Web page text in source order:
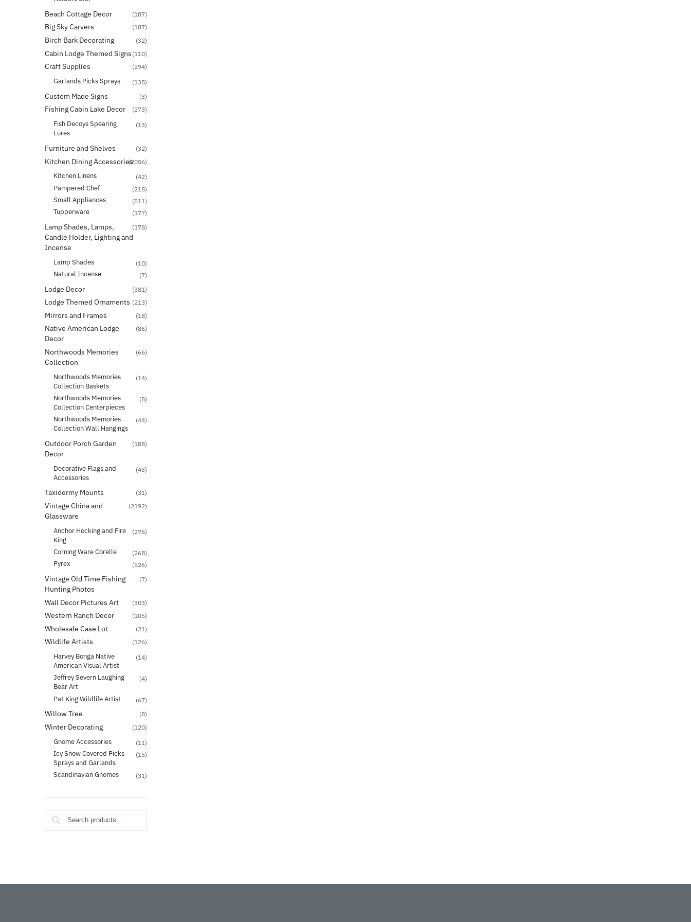
Beach Cottage Decor (187)
Big Sky Carvers (187)
Birch Bark Decorating (32)
Cabin Lodge Themed Signs (110)
Craft Supplies (294)
Garlands Picks Sprays (135)
Custom Made Signs (3)
Fishing Cabin Lake Decor (273)
Fish Decoys Spearing
Lures
(13)
Furniture and Shelves (32)
Kitchen Dining Accessories(2056)
Kitchen Linens (42)
Pampered Chef (215)
Small Appliances (511)
Tupperware (177)
Lamp Shades, Lamps,
Candle Holder, Lighting and
Incense
(178)
Lamp Shades (10)
Natural Incense (7)
Lodge Decor (381)
Lodge Themed Ornaments (213)
Mirrors and Frames (18)
Native American Lodge
Decor
(86)
Northwoods Memories
Collection
(66)
Northwoods Memories
Collection Baskets
(14)
Northwoods Memories
Collection Centerpieces
(8)
Northwoods Memories
Collection Wall Hangings
(44)
Outdoor Porch Garden
Decor
(188)
Decorative Flags and
Accessories
(43)
Taxidermy Mounts (31)
Vintage China and
Glassware
(2192)
Anchor Hocking and Fire
King
(276)
Corning Ware Corelle (268)
Pyrex (526)
Vintage Old Time Fishing
Hunting Photos
(7)
Wall Decor Pictures Art (303)
Western Ranch Decor (105)
Wholesale Case Lot (21)
Wildlife Artists (126)
Harvey Bonga Native
American Visual Artist
(14)
Jeffrey Severn Laughing
Bear Art
(4)
Pat King Wildlife Artist (67)
Willow Tree (8)
Winter Decorating (120)
Gnome Accessories (11)
Icy Snow Covered Picks
Sprays and Garlands
(15)
Scandinavian Gnomes (31)